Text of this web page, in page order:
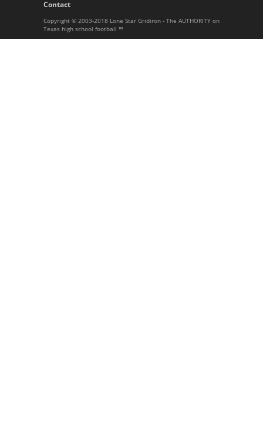
Contact
Copyright © 2003-2018 Lone Star Gridiron - The AUTHORITY on
Texas high school football ™